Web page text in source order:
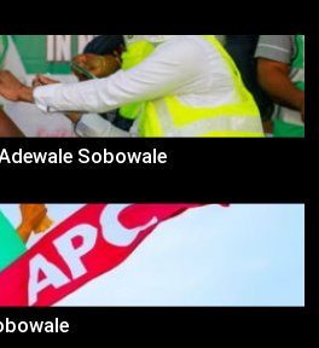
Sobowale